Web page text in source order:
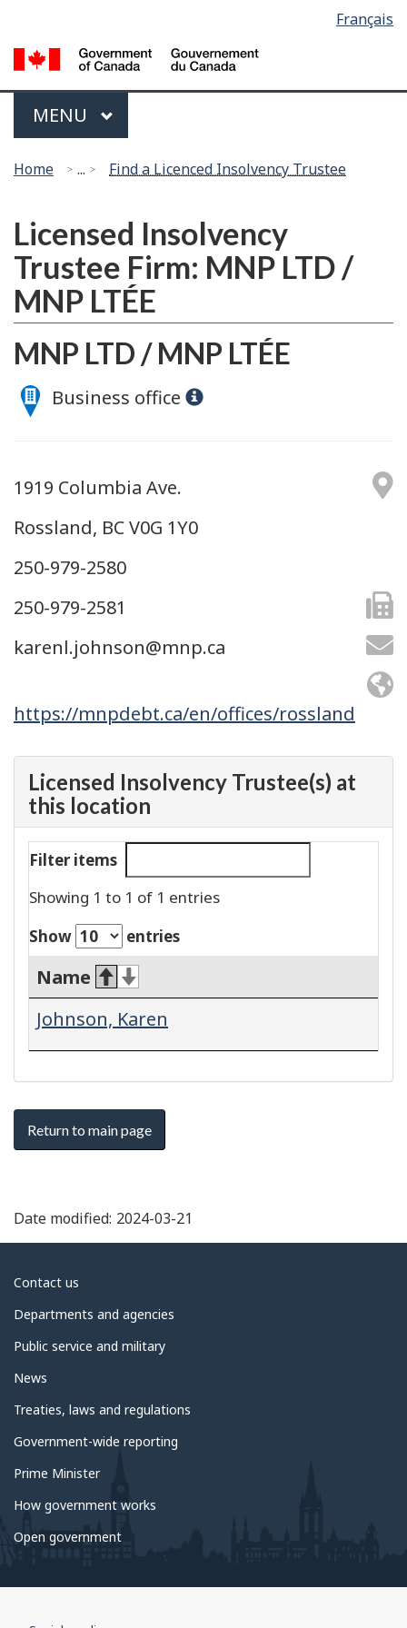
main
content
basic
HTML
selection
Français
Menu
MAIN
MENU
are
Home ... Find a Licenced Insolvency Trustee
Licensed Insolvency
Trustee Firm: MNP LTD /
MNP LTÉE
MNP LTD / MNP LTÉE
Business office
1919 Columbia Ave.
Rossland, BC V0G 1Y0
250-979-2580
250-979-2581
karenl.johnson@mnp.ca
https://mnpdebt.ca/en/offices/rossland
Licensed Insolvency Trustee(s) at
this location
Filter items
Showing 1 to 1 of 1 entries
Show
entries
Name
Johnson, Karen
Return to main page
Date modified: 2024-03-21
About
government
Contact us
Departments and agencies
Public service and military
News
Treaties, laws and regulations
Government-wide reporting
Prime Minister
How government works
Open government